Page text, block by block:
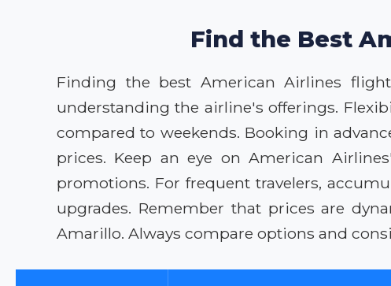
Find the Best
Finding the best American Airlines
understanding the airline's offerings.
compared to weekends. Booking in
prices. Keep an eye on American
promotions. For frequent travelers,
upgrades. Remember that prices are
Amarillo. Always compare options and